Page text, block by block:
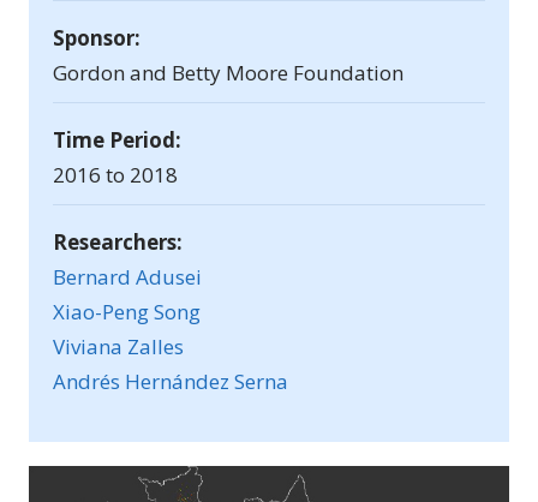
Sponsor:
Gordon and Betty Moore Foundation
Time Period:
2016 to 2018
Researchers:
Bernard Adusei
Xiao-Peng Song
Viviana Zalles
Andrés Hernández Serna